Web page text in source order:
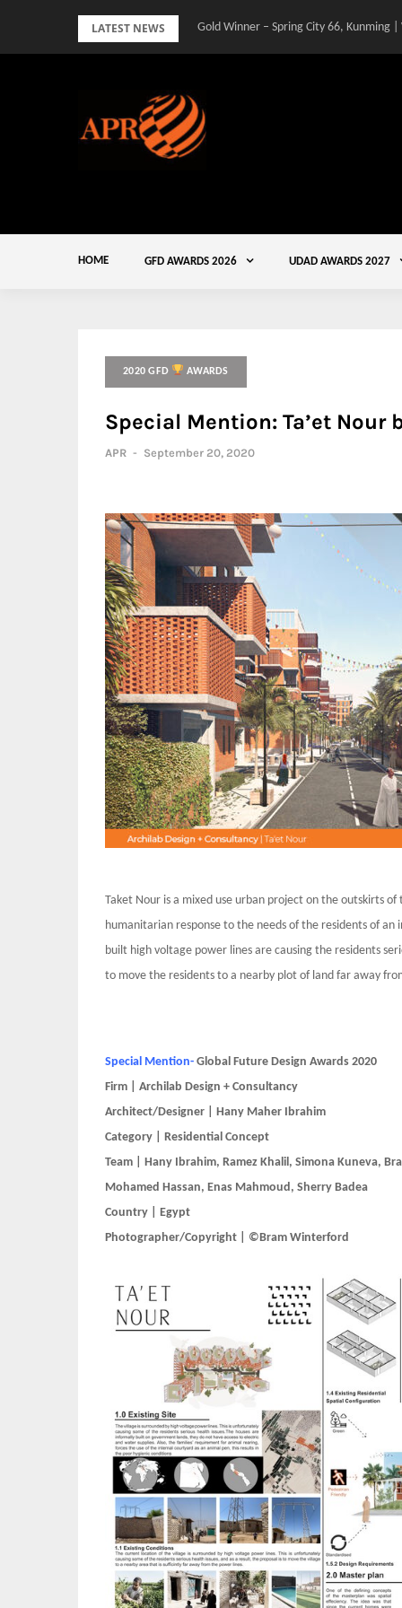
LATEST NEWS Gold Winner – Spring City 66, Kunming
HOME GFD AWARDS 2026 UDAD AWARDS 2027
2020 GFD AWARDS
Special Mention: Ta’et Nour
APR - September 20, 2020
Taket Nour is a mixed use urban project on the outskirts
humanitarian response to the needs of the residents of
built high voltage power lines are causing the residents
to move the residents to a nearby plot of land far away
Special Mention- Global Future Design Awards 2020
Firm | Archilab Design + Consultancy
Architect/Designer | Hany Maher Ibrahim
Category | Residential Concept
Team | Hany Ibrahim, Ramez Khalil, Simona Kuneva,
Mohamed Hassan, Enas Mahmoud, Sherry Badea
Country | Egypt
Photographer/Copyright | ©Bram Winterford